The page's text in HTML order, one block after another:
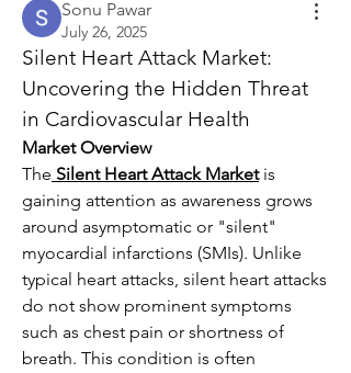
Sonu Pawar
July 26, 2025
Silent Heart Attack Market:
Uncovering the Hidden Threat
in Cardiovascular Health
Market Overview
The Silent Heart Attack Market is
gaining attention as awareness grows
around asymptomatic or "silent"
myocardial infarctions (SMIs). Unlike
typical heart attacks, silent heart attacks
do not show prominent symptoms
such as chest pain or shortness of
breath. This condition is often